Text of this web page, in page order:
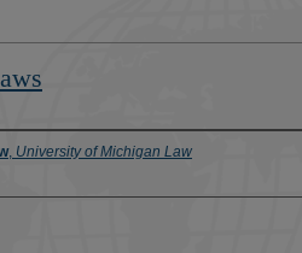
, University of Michigan Law